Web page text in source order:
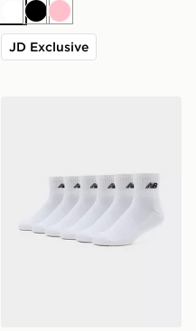
WhiteBlack
Pink
JD Exclusive